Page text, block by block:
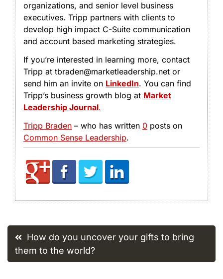
organizations, and senior level business
executives. Tripp partners with clients to
develop high impact C-Suite communication
and account based marketing strategies.
If you’re interested in learning more, contact
Tripp at tbraden@marketleadership.net or
send him an invite on LinkedIn. You can find
Tripp’s business growth blog at Market
Leadership Journal.
Tripp Braden – who has written 0 posts on
Common Sense Leadership.
Post
navigation
How do you uncover your gifts to bring
them to the world?